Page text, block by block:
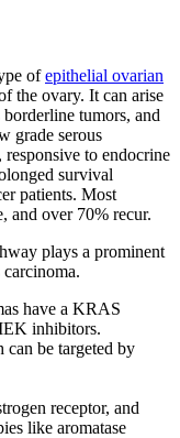
ofepithelial ovarian
the ovary. It can arise
tumors, and
grade serous
to endocrine
survival
patients. Most
and over 70% recur.
plays a prominent
have a KRAS
inhibitors.
be targeted by
receptor, and
like aromatase